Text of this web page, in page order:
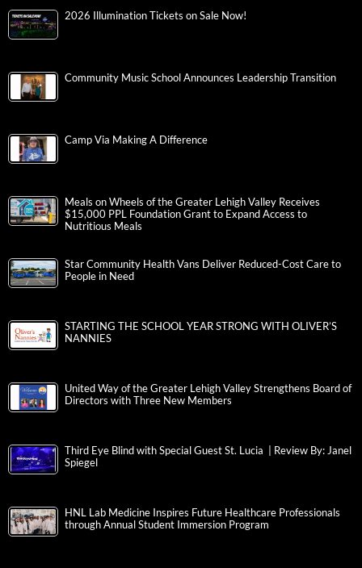
2026 Illumination Tickets on Sale Now!
Community Music School Announces Leadership Transition
Camp Via Making A Difference
Meals on Wheels of the Greater Lehigh Valley Receives
$15,000 PPL Foundation Grant to Expand Access to
Nutritious Meals
Star Community Health Vans Deliver Reduced-Cost Care to
People in Need
STARTING THE SCHOOL YEAR STRONG WITH OLIVER’S
NANNIES
United Way of the Greater Lehigh Valley Strengthens Board of
Directors with Three New Members
Third Eye Blind with Special Guest St. Lucia | Review By: Janel
Spiegel
HNL Lab Medicine Inspires Future Healthcare Professionals
through Annual Student Immersion Program